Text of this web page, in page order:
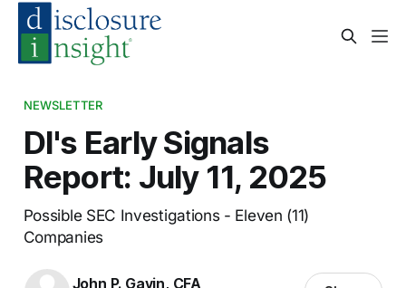
NEWSLETTER
DI's Early Signals
Report: July 11, 2025
Possible SEC Investigations - Eleven (11)
Companies
John P. Gavin, CFA